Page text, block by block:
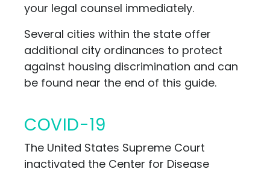
your legal counsel immediately.
Several cities within the state offer
additional city ordinances to protect
against housing discrimination and can
be found near the end of this guide.
COVID-19
The United States Supreme Court
inactivated the Center for Disease